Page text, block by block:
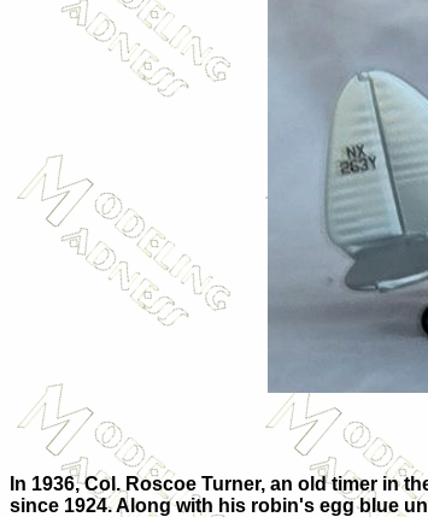
In 1936, Col. Roscoe Turner, an old timer in
since 1924. Along with his robin's egg blue